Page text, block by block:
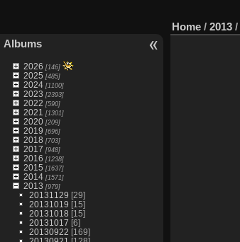
Albums
2026 [146]
2025 [485]
2024[1100]
2023 [2393]
2022 [590]
2021 [1301]
2020[209]
2019 [696]
2018 [703]
2017 [948]
2016 [1238]
2015 [1637]
2014[1571]
2013 [979]
20131129 [29]
20131019 [15]
20131018 [15]
20131017 [6]
20130922 [169]
Home / 2013 /